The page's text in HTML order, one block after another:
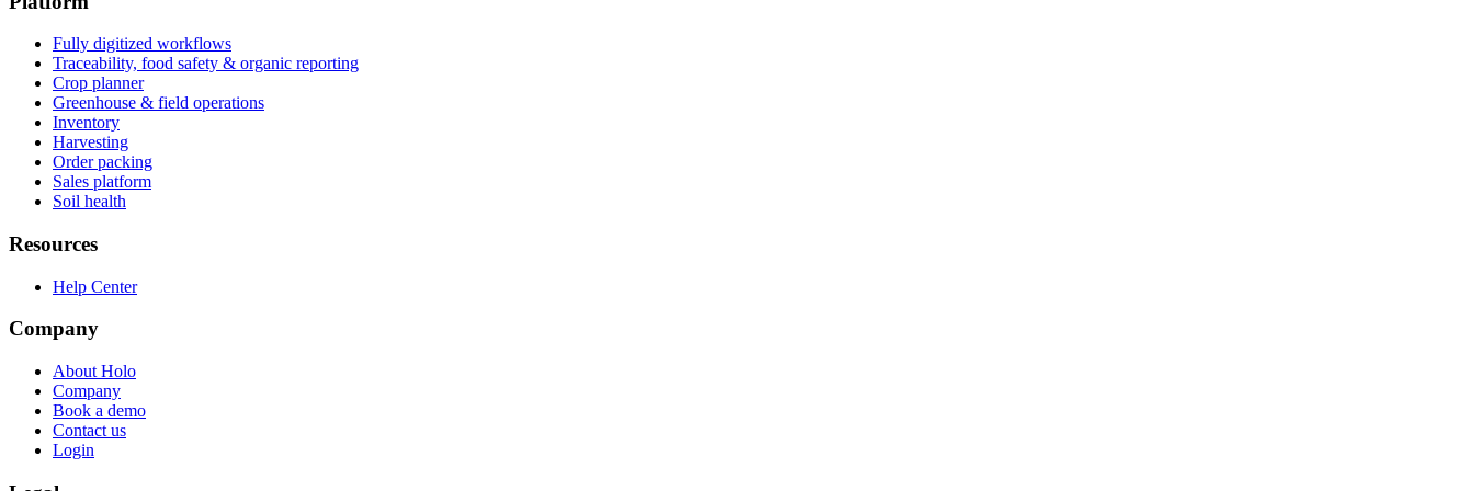
Fully digitized workflows
Traceability, food safety & organic reporting
Crop planner
Greenhouse & field operations
Inventory
Harvesting
Order packing
Sales platform
Soil health
Resources
Help Center
Company
About Holo
Company
Book a demo
Contact us
Login